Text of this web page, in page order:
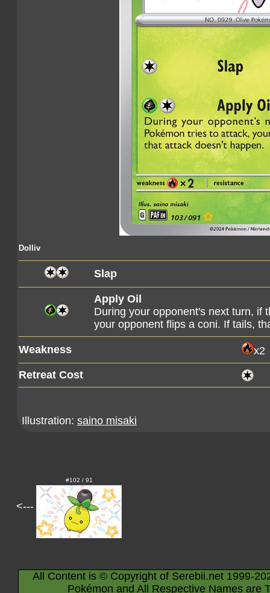
Dolliv
Slap
Apply Oil
During your opponent's next turn, if
your opponent flips a coni. If tails,
Weakness
x2
Retreat Cost
Illustration: saino misaki
<---
#102 / 91
All Content is © Copyright of Serebii.net 1999-
Pokémon and All Respective Names are